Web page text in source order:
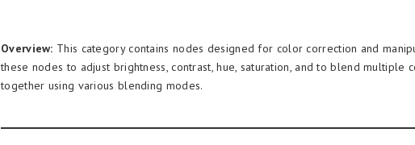
Overview: This category contains nodes designed for color correction and
these nodes to adjust brightness, contrast, hue, saturation, and to blend multiple
together using various blending modes.